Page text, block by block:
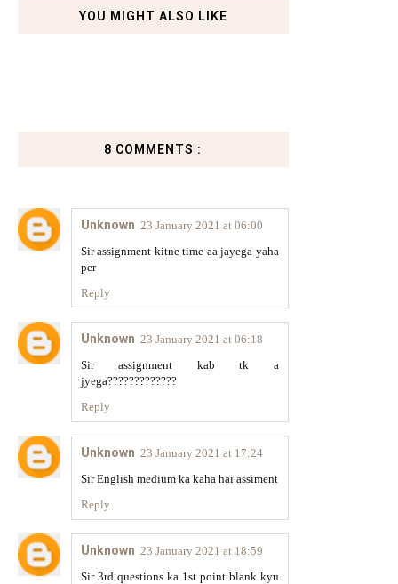
YOU MIGHT ALSO LIKE
8 COMMENTS :
Unknown 23 January 2021 at 06:00
Sir assignment kitne time aa jayega yaha
per
Reply
Unknown 23 January 2021 at 06:18
Sir assignment kab tk a
jyega?????????????
Reply
Unknown 23 January 2021 at 17:24
Sir English medium ka kaha hai assiment
Reply
Unknown 23 January 2021 at 18:59
Sir 3rd questions ka 1st point blank kyu